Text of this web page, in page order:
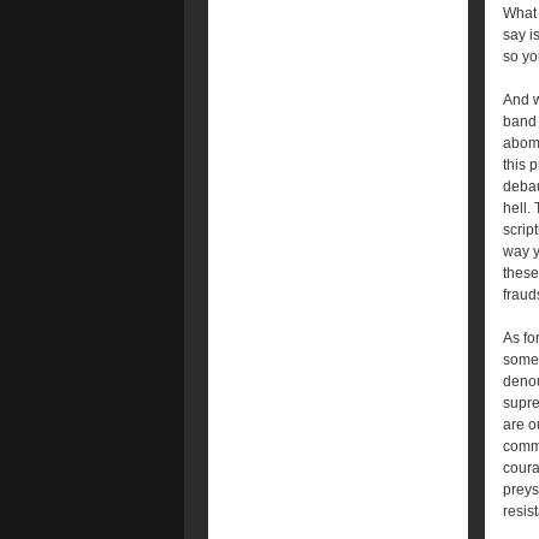
say
so
And
this
hell.
way
As
are